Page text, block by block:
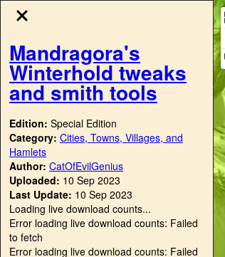
Mandragora's
Winterhold tweaks
and smith tools
Edition: Special Edition
Category: Cities, Towns, Villages, and
Hamlets
Author: CatOfEvilGenius
Uploaded: 10 Sep 2023
Last Update: 10 Sep 2023
Loading live download counts...
Error loading live download counts: Failed
to fetch
Error loading live download counts: Failed